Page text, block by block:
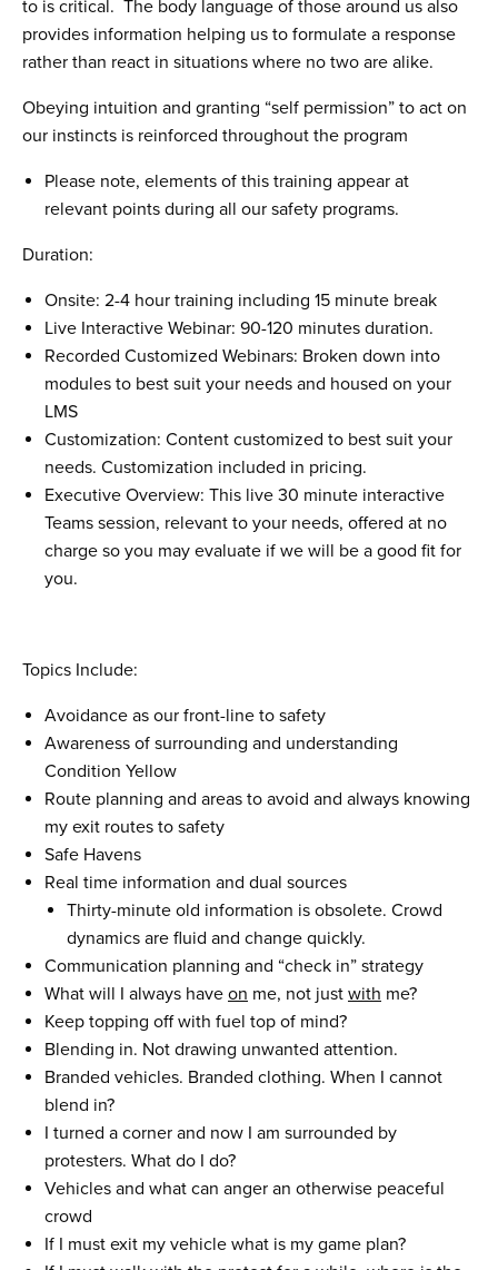
to is critical. The body language of those around us also
provides information helping us to formulate a response
rather than react in situations where no two are alike.
Obeying intuition and granting “self permission” to act on
our instincts is reinforced throughout the program
Please note, elements of this training appear at
relevant points during all our safety programs.
Duration:
Onsite: 2-4 hour training including 15 minute break
Live Interactive Webinar: 90-120 minutes duration.
Recorded Customized Webinars: Broken down into
modules to best suit your needs and housed on your
LMS
Customization: Content customized to best suit your
needs. Customization included in pricing.
Executive Overview: This live 30 minute interactive
Teams session, relevant to your needs, offered at no
charge so you may evaluate if we will be a good fit for
you.
Topics Include:
Avoidance as our front-line to safety
Awareness of surrounding and understanding
Condition Yellow
Route planning and areas to avoid and always knowing
my exit routes to safety
Safe Havens
Real time information and dual sources
Thirty-minute old information is obsolete. Crowd
dynamics are fluid and change quickly.
Communication planning and “check in” strategy
What will I always have on me, not just with me?
Keep topping off with fuel top of mind?
Blending in. Not drawing unwanted attention.
Branded vehicles. Branded clothing. When I cannot
blend in?
I turned a corner and now I am surrounded by
protesters. What do I do?
Vehicles and what can anger an otherwise peaceful
crowd
If I must exit my vehicle what is my game plan?